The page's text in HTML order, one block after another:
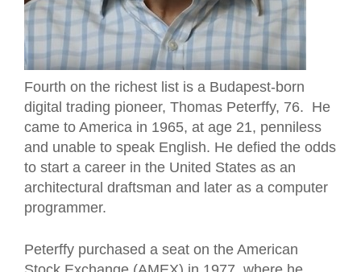
Fourth on the richest list is a Budapest-born
digital trading pioneer, Thomas Peterffy, 76. He
came to America in 1965, at age 21, penniless
and unable to speak English. He defied the odds
to start a career in the United States as an
architectural draftsman and later as a computer
programmer.
Peterffy purchased a seat on the American